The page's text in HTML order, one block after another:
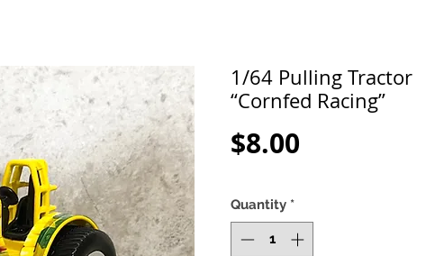
1/64 Pulling Tractor
“Cornfed Racing”
$8.00
Quantity *